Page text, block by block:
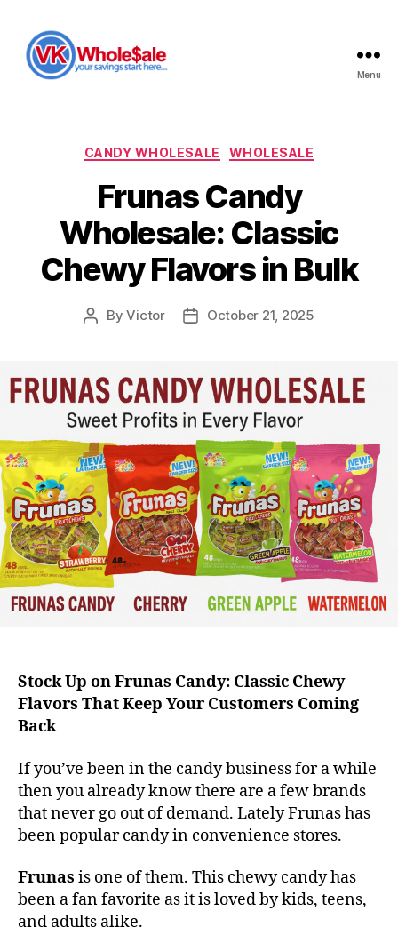
Menu
Categories
CANDY WHOLESALE WHOLESALE
Frunas Candy
Wholesale: Classic
Chewy Flavors in Bulk
PostByVictor
PostOctober 21, 2025
Stock Up on Frunas Candy: Classic Chewy
Flavors That Keep Your Customers Coming
Back
If you’ve been in the candy business for a while
then you already know there are a few brands
that never go out of demand. Lately Frunas has
been popular candy in convenience stores.
Frunas is one of them. This chewy candy has
been a fan favorite as it is loved by kids, teens,
and adults alike.